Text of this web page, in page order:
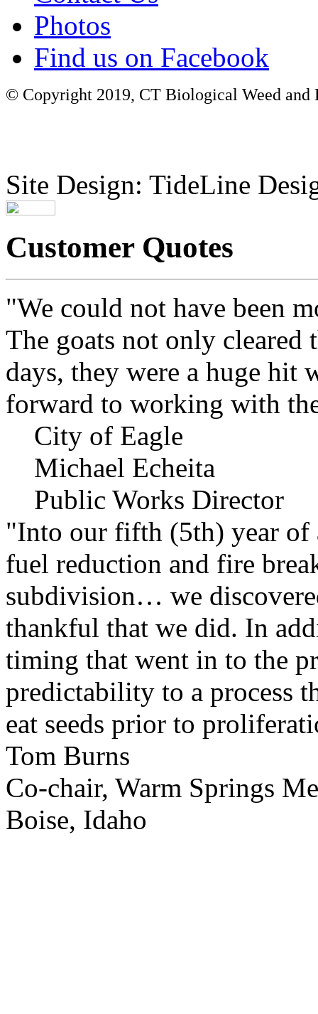
Photos
Find us on Facebook
© Copyright 2019, CT Biological Weed
Site Design: TideLine
Customer Quotes
"We could not have been
The goats not only cleared
days, they were a huge hit
forward to working with
City of Eagle
Michael Echeita
Public Works Director
"Into our fifth (5th) year of
fuel reduction and fire
subdivision… we
thankful that we did. In
timing that went in to the
predictability to a process
eat seeds prior to
Tom Burns
Co-chair, Warm Springs
Boise, Idaho